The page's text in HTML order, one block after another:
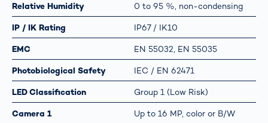
Relative Humidity 0 to 95 %, non-condensing
IP / IK Rating IP67 / IK10
EMC EN 55032, EN 55035
Photobiological Safety IEC / EN 62471
LED Classification Group 1 (Low Risk)
Camera 1 Up to 16 MP, color or B/W